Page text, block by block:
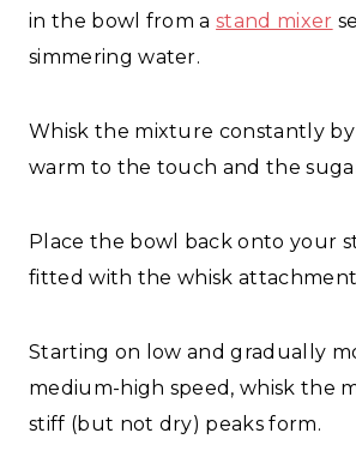
in the bowl from astand mixer
simmering water.
Whisk the mixture constantly
warm to the touch and the
Place the bowl back onto your
fitted with the whisk
Starting on low and gradually
medium-high speed, whisk the
stiff (but not dry) peaks form.